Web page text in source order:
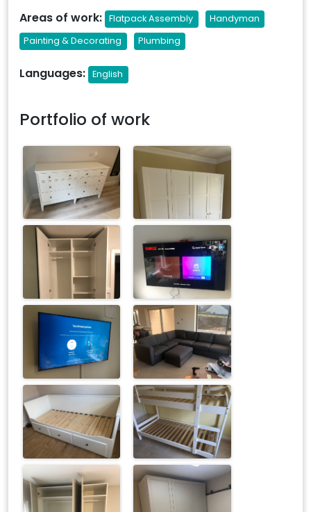
Areas of work: Flatpack Assembly
Handyman
Painting & Decorating
Plumbing
Languages: English
Portfolio of work